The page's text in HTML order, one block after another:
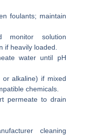
foulants; maintain
monitor solution
if heavily loaded.
water until pH
or alkaline) if mixed
chemicals.
permeate to drain
cleaning